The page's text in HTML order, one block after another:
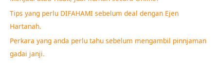
f
o
r
:
Tips yang perlu DIFAHAMI sebelum deal dengan Ejen
Hartanah.
Perkara yang anda perlu tahu sebelum mengambil pinnjaman
gadai janji.